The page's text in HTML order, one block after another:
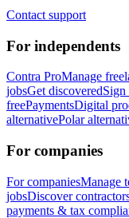
Contact support
For independents
Contra ProManage
jobsGet discoveredSign
freePaymentsDigital
alternativePolar
For companies
For companiesManage
jobsDiscover
payments & tax